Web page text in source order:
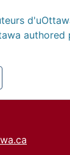
authored